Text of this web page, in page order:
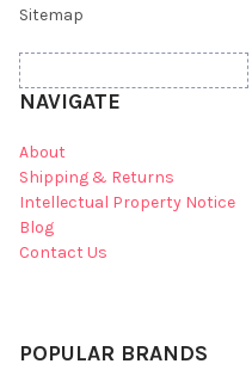
Sitemap
NAVIGATE
About
Shipping & Returns
Intellectual Property Notice
Blog
Contact Us
POPULAR BRANDS